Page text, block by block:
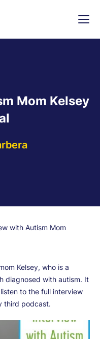
Mom Kelsey
with Autism Mom
Kelsey, who is a
diagnosed with autism. It
to the full interview
third podcast.